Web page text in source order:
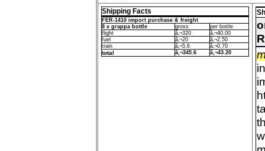
Shipping Facts
FER-1410 import purchase & freight
8 x grappa bottle
gross
per bottle
flight
â‚¬320
â‚¬40.00
fuel
â‚¬20
â‚¬2.50
train
â‚¬5.6 â‚¬0.70
total â‚¬345.6 â‚¬43.20